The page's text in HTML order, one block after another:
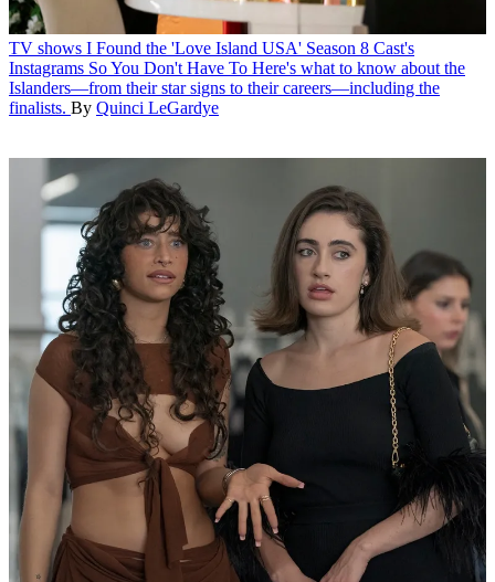
TV shows I Found the 'Love Island USA' Season 8 Cast's
Instagrams So You Don't Have To Here's what to know about the
Islanders—from their star signs to their careers—including the
finalists. By Quinci LeGardye